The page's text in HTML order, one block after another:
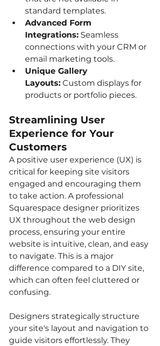
standard templates.
Advanced Form
Integrations: Seamless
connections with your CRM or
email marketing tools.
Unique Gallery
Layouts: Custom displays for
products or portfolio pieces.
Streamlining User
Experience for Your
Customers
A positive user experience (UX) is
critical for keeping site visitors
engaged and encouraging them
to take action. A professional
Squarespace designer prioritizes
UX throughout the web design
process, ensuring your entire
website is intuitive, clean, and easy
to navigate. This is a major
difference compared to a DIY site,
which can often feel cluttered or
confusing.
Designers strategically structure
your site's layout and navigation to
guide visitors effortlessly. They